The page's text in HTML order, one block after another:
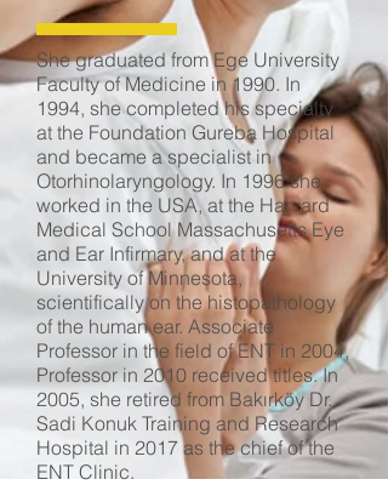
She graduated from Ege University
Faculty of Medicine in 1990. In
1994, she completed his specialty
at the Foundation Gureba Hospital
and became a specialist in
Otorhinolaryngology. In 1996 she
worked in the USA, at the Harvard
Medical School Massachusetts Eye
and Ear Infirmary, and at the
University of Minnesota,
scientifically on the histopathology
of the human ear. Associate
Professor in the field of ENT in 2004,
Professor in 2010 received titles. In
2005, she retired from Bakırköy Dr.
Sadi Konuk Training and Research
Hospital in 2017 as the chief of the
ENT Clinic.